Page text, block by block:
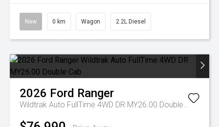
New 0 km Wagon 2.2L Diesel
2026 Ford Ranger
Wildtrak Auto FullTime 4WD DR MY26.00 Double Cab